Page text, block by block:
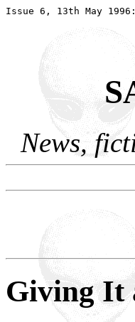
News,
Giving It